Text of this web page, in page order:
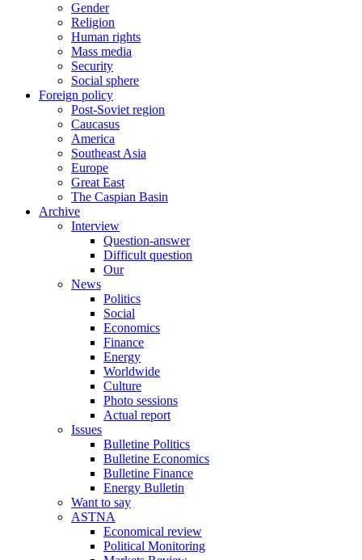
Gender
Religion
Human rights
Mass media
Security
Social sphere
Foreign policy
Post-Soviet region
Caucasus
America
Southeast Asia
Europe
Great East
The Caspian Basin
Archive
Interview
Question-answer
Difficult question
Our
News
Politics
Social
Economics
Finance
Energy
Worldwide
Culture
Photo sessions
Actual report
Issues
Bulletine Politics
Bulletine Economics
Bulletine Finance
Energy Bulletin
Want to say
ASTNA
Economical review
Political Monitoring